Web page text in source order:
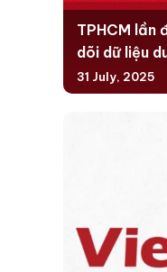
TPHCM lần
dõi dữ liệu
31 July, 2025